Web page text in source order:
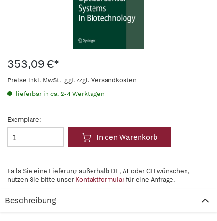
353,09 €*
Preise inkl. MwSt., ggf. zzgl. Versandkosten
lieferbar in ca. 2-4 Werktagen
Exemplare:
In den Warenkorb
Falls Sie eine Lieferung außerhalb DE, AT oder CH wünschen,
nutzen Sie bitte unser Kontaktformularfür eine Anfrage.
Beschreibung